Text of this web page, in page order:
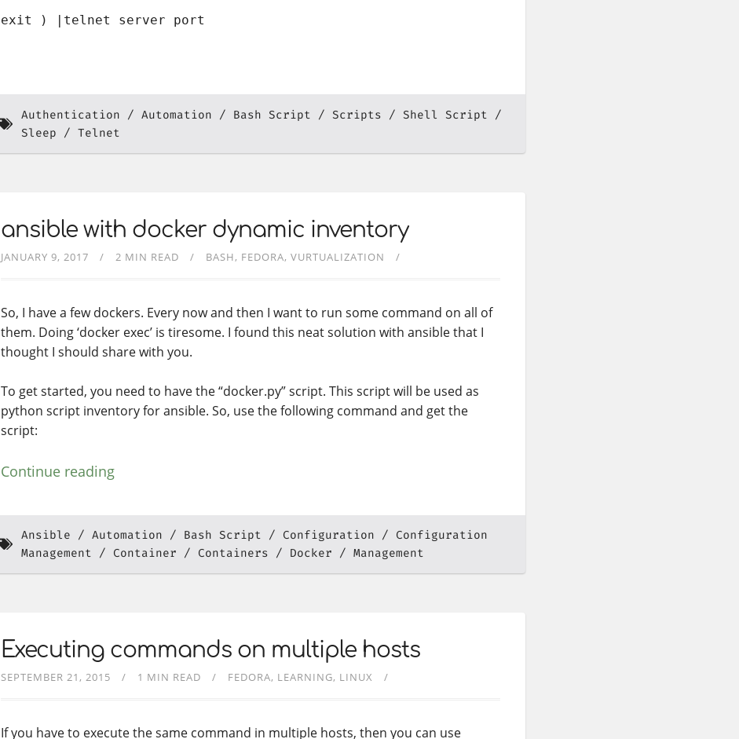
exit ) |telnet server port
Authentication Automation Bash Script Scripts
Shell Script
Sleep
Telnet
ansible with docker dynamic inventory
JANUARY 9, 2017 2 MIN READ BASH FEDORA VURTUALIZATION
So, I have a few dockers. Every now and then I want to run some command on all of
them. Doing ‘docker exec’ is tiresome. I found this neat solution with ansible that I
thought I should share with you.
To get started, you need to have the “docker.py” script. This script will be used as
python script inventory for ansible. So, use the following command and get the
script:
Continue reading
Ansible Automation Bash Script Configuration
Configuration
Management
Container Containers Docker Management
Executing commands on multiple hosts
SEPTEMBER 21, 2015 1 MIN READ FEDORA LEARNING LINUX
If you have to execute the same command in multiple hosts, then you can use